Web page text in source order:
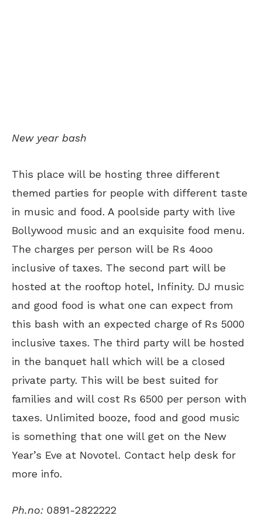
New year bash
This place will be hosting three different
themed parties for people with different taste
in music and food. A poolside party with live
Bollywood music and an exquisite food menu.
The charges per person will be Rs 4ooo
inclusive of taxes. The second part will be
hosted at the rooftop hotel, Infinity. DJ music
and good food is what one can expect from
this bash with an expected charge of Rs 5000
inclusive taxes. The third party will be hosted
in the banquet hall which will be a closed
private party. This will be best suited for
families and will cost Rs 6500 per person with
taxes. Unlimited booze, food and good music
is something that one will get on the New
Year’s Eve at Novotel. Contact help desk for
more info.
Ph.no: 0891-2822222